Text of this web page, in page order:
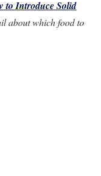
to Introduce Solid
about which food to